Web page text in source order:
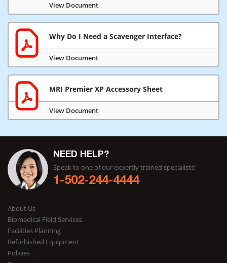
View Document
Why Do I Need a Scavenger Interface?
View Document
MRI Premier XP Accessory Sheet
View Document
NEED HELP?
Speak to one of our expertly trained specialists!
1-502-244-4444
About Us
Biomedical Field Services
Facilities Planning
Refurbished Equipment
Policies